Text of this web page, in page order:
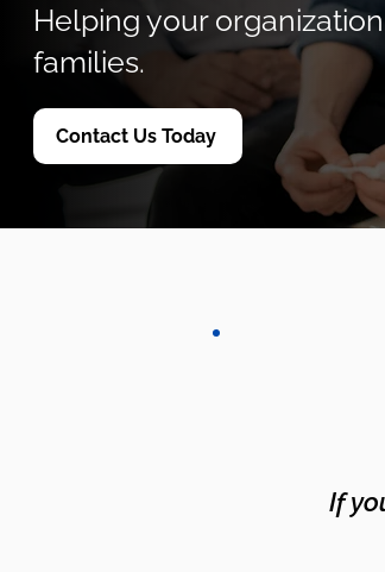
Helping your
families.
Contact Us Today
If